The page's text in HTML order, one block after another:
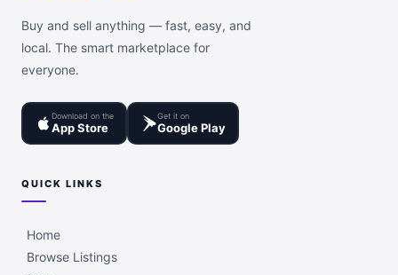
Buy and sell anything — fast, easy, and
local. The smart marketplace for
everyone.
Download on the
App Store
Get it on
Google Play
QUICK LINKS
Home
Browse Listings